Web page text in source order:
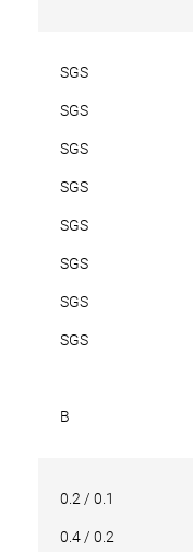
SGS
SGS
SGS
SGS
SGS
SGS
SGS
SGS
B
0.2 / 0.1
0.4 / 0.2